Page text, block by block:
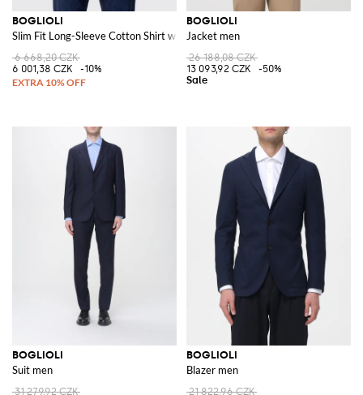
BOGLIOLI
Slim Fit Long-Sleeve Cotton Shirt with French Collar
6 668,20 CZK
6 001,38 CZK
-10%
BOGLIOLI
Jacket men
26 188,08 CZK
13 093,92 CZK
-50%
BOGLIOLI
Suit men
31 279,92 CZK
BOGLIOLI
Blazer men
21 822,96 CZK